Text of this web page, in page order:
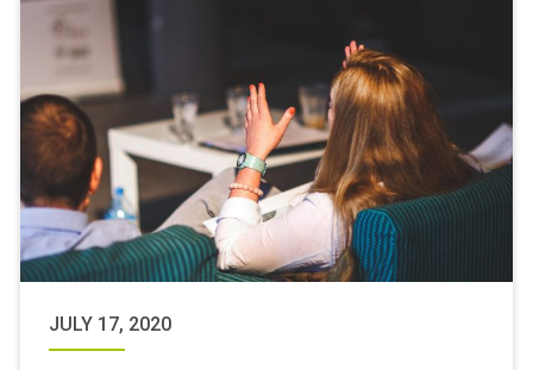
JULY 17, 2020